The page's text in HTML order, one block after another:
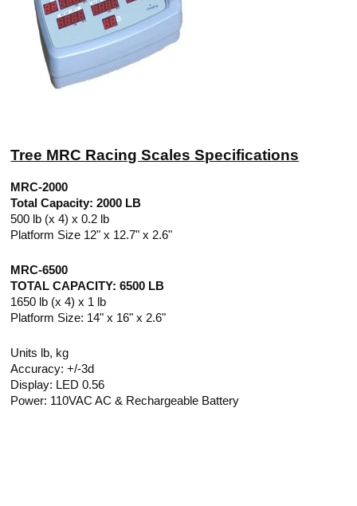
Tree MRC Racing Scales Specifications
MRC-2000
Total Capacity: 2000 LB
500 lb (x 4) x 0.2 lb
Platform Size 12" x 12.7" x 2.6"
MRC-6500
TOTAL CAPACITY: 6500 LB
1650 lb (x 4) x 1 lb
Platform Size: 14" x 16" x 2.6"
Units lb, kg
Accuracy: +/-3d
Display: LED 0.56
Power: 110VAC AC & Rechargeable Battery